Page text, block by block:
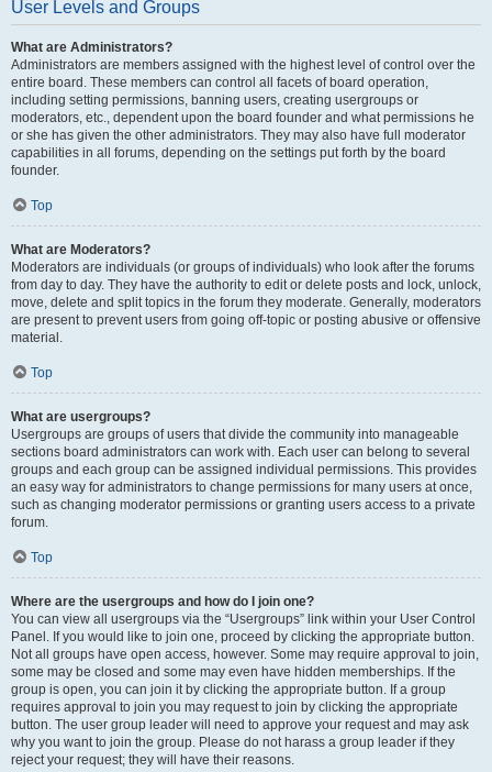
User Levels and Groups
What are Administrators?
Administrators are members assigned with the highest level of control over the
entire board. These members can control all facets of board operation,
including setting permissions, banning users, creating usergroups or
moderators, etc., dependent upon the board founder and what permissions he
or she has given the other administrators. They may also have full moderator
capabilities in all forums, depending on the settings put forth by the board
founder.
Top
What are Moderators?
Moderators are individuals (or groups of individuals) who look after the forums
from day to day. They have the authority to edit or delete posts and lock, unlock,
move, delete and split topics in the forum they moderate. Generally, moderators
are present to prevent users from going off-topic or posting abusive or offensive
material.
Top
What are usergroups?
Usergroups are groups of users that divide the community into manageable
sections board administrators can work with. Each user can belong to several
groups and each group can be assigned individual permissions. This provides
an easy way for administrators to change permissions for many users at once,
such as changing moderator permissions or granting users access to a private
forum.
Top
Where are the usergroups and how do I join one?
You can view all usergroups via the “Usergroups” link within your User Control
Panel. If you would like to join one, proceed by clicking the appropriate button.
Not all groups have open access, however. Some may require approval to join,
some may be closed and some may even have hidden memberships. If the
group is open, you can join it by clicking the appropriate button. If a group
requires approval to join you may request to join by clicking the appropriate
button. The user group leader will need to approve your request and may ask
why you want to join the group. Please do not harass a group leader if they
reject your request; they will have their reasons.